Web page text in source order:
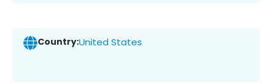
Country:United States